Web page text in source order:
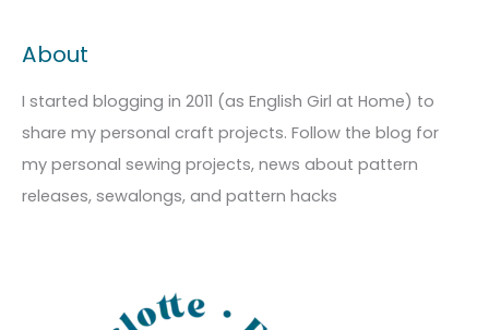
r
c
h
f
o
About
I started blogging in 2011 (as English Girl at Home) to
share my personal craft projects. Follow the blog for
my personal sewing projects, news about pattern
releases, sewalongs, and pattern hacks
h
v
e
s
e
o
r
i
e